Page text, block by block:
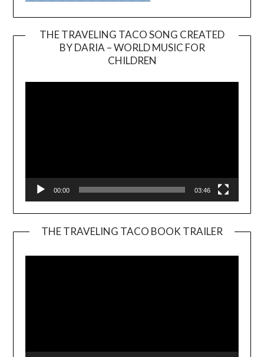
THE TRAVELING TACO SONG CREATED
BY DARIA – WORLD MUSIC FOR
CHILDREN
00:00 03:46
THE TRAVELING TACO BOOK TRAILER